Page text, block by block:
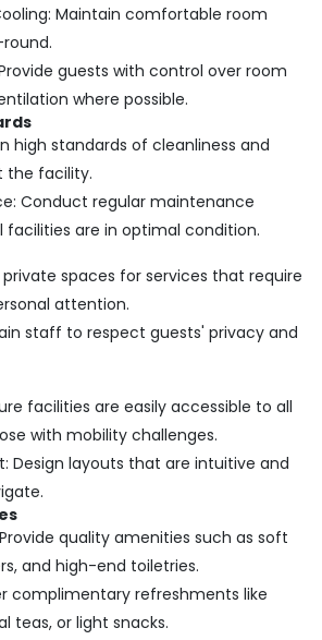
Maintain comfortable room
guests with control over room
where possible.
high standards of cleanliness and
the facility.
Conduct regular maintenance
facilities are in optimal condition.
spaces for services that require
attention.
staff to respect guests' privacy and
facilities are easily accessible to all
with mobility challenges.
Design layouts that are intuitive and
quality amenities such as soft
and high-end toiletries.
complimentary refreshments like
teas, or light snacks.